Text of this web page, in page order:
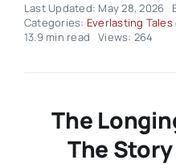
Last Updated: May 28, 2026
Categories: Everlasting
13.9 min read Views: 264
The
The